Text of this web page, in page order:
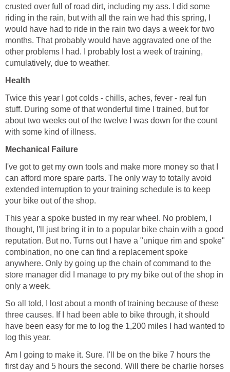
crusted over full of road dirt, including my ass. I did some
riding in the rain, but with all the rain we had this spring, I
would have had to ride in the rain two days a week for two
months. That probably would have aggravated one of the
other problems I had. I probably lost a week of training,
cumulatively, due to weather.
Health
Twice this year I got colds - chills, aches, fever - real fun
stuff. During some of that wonderful time I trained, but for
about two weeks out of the twelve I was down for the count
with some kind of illness.
Mechanical Failure
I've got to get my own tools and make more money so that I
can afford more spare parts. The only way to totally avoid
extended interruption to your training schedule is to keep
your bike out of the shop.
This year a spoke busted in my rear wheel. No problem, I
thought, I'll just bring it in to a popular bike chain with a good
reputation. But no. Turns out I have a "unique rim and spoke"
combination, no one can find a replacement spoke
anywhere. Only by going up the chain of command to the
store manager did I manage to pry my bike out of the shop in
only a week.
So all told, I lost about a month of training because of these
three causes. If I had been able to bike through, it should
have been easy for me to log the 1,200 miles I had wanted to
log this year.
Am I going to make it. Sure. I'll be on the bike 7 hours the
first day and 5 hours the second. Will there be charlie horses